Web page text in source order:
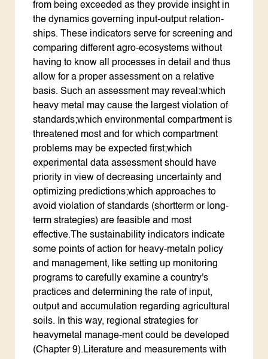
from being exceeded as they provide insight in
the dynamics governing input-output relation-
ships. These indicators serve for screening and
comparing different agro-ecosystems without
having to know all processes in detail and thus
allow for a proper assessment on a relative
basis. Such an assessment may reveal:which
heavy metal may cause the largest violation of
standards;which environmental compartment is
threatened most and for which compartment
problems may be expected first;which
experimental data assessment should have
priority in view of decreasing uncertainty and
optimizing predictions;which approaches to
avoid violation of standards (shortterm or long-
term strategies) are feasible and most
effective.The sustainability indicators indicate
some points of action for heavy-metaln policy
and management, like setting up monitoring
programs to carefully examine a country's
practices and determining the rate of input,
output and accumulation regarding agricultural
soils. In this way, regional strategies for
heavymetal manage-ment could be developed
(Chapter 9).Literature and measurements with